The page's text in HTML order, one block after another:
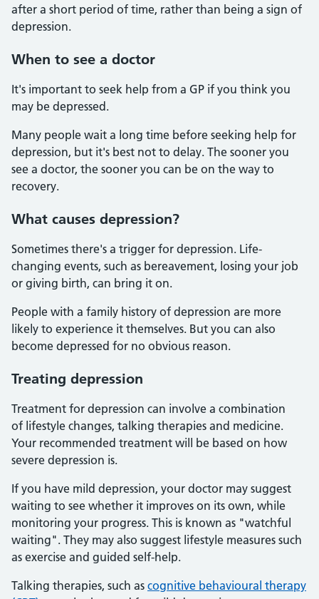
after a short period of time, rather than being a sign of
depression.
When to see a doctor
It's important to seek help from a GP if you think you
may be depressed.
Many people wait a long time before seeking help for
depression, but it's best not to delay. The sooner you
see a doctor, the sooner you can be on the way to
recovery.
What causes depression?
Sometimes there's a trigger for depression. Life-
changing events, such as bereavement, losing your job
or giving birth, can bring it on.
People with a family history of depression are more
likely to experience it themselves. But you can also
become depressed for no obvious reason.
Treating depression
Treatment for depression can involve a combination
of lifestyle changes, talking therapies and medicine.
Your recommended treatment will be based on how
severe depression is.
If you have mild depression, your doctor may suggest
waiting to see whether it improves on its own, while
monitoring your progress. This is known as "watchful
waiting". They may also suggest lifestyle measures such
as exercise and guided self-help.
Talking therapies, such as cognitive behavioural therapy